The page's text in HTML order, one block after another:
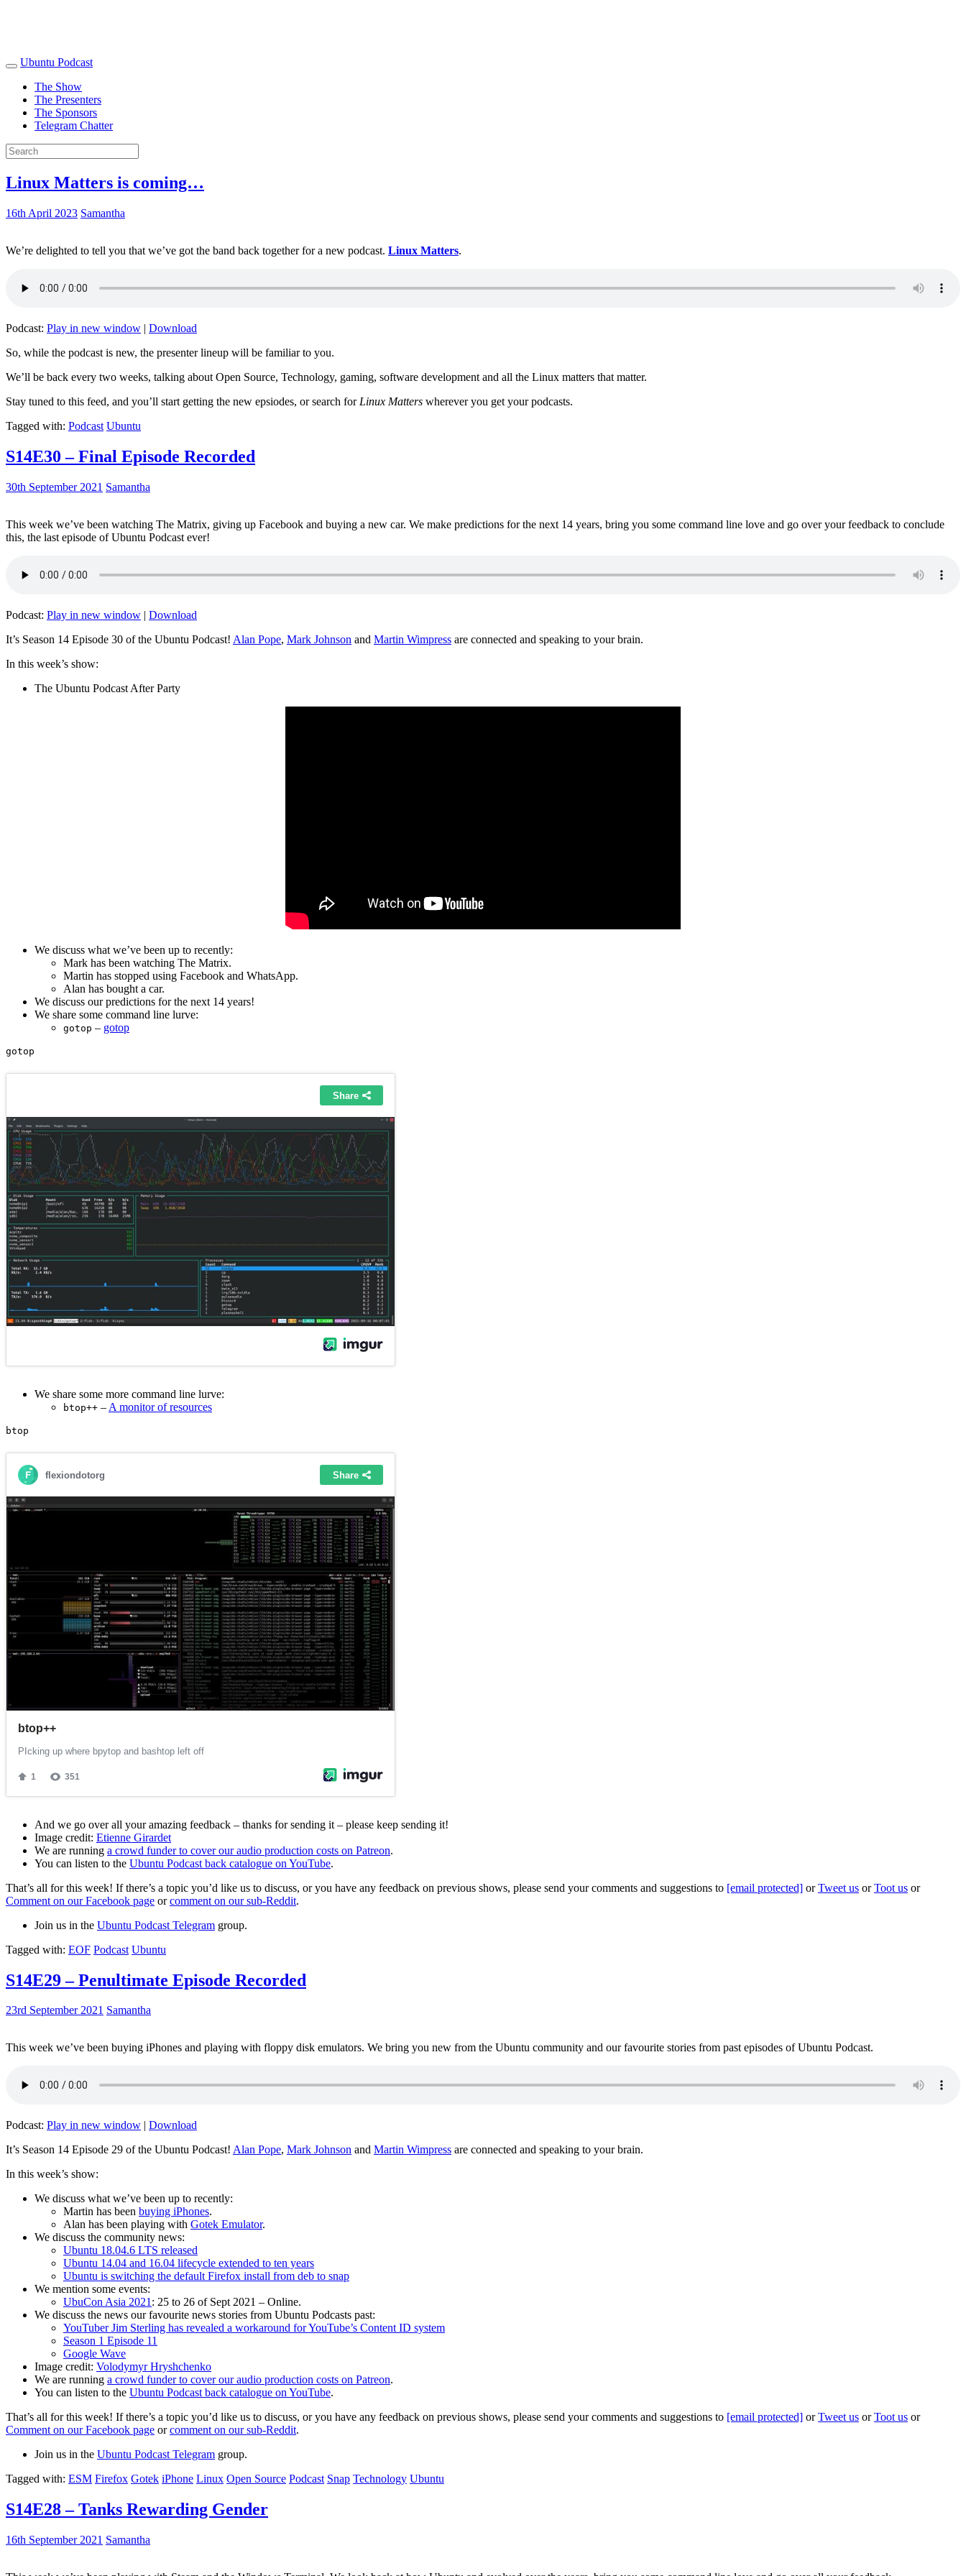
Ubuntu Podcast
The Show
The Presenters
The Sponsors
Telegram Chatter
Linux Matters is coming…
16th April 2023 Samantha
We’re delighted to tell you that we’ve got the band back together for a new podcast. Linux Matters.
Podcast: Play in new window | Download
So, while the podcast is new, the presenter lineup will be familiar to you.
We’ll be back every two weeks, talking about Open Source, Technology, gaming, software development and all the Linux matters that matter.
Stay tuned to this feed, and you’ll start getting the new epsiodes, or search for Linux Matters wherever you get your podcasts.
Tagged with: Podcast Ubuntu
S14E30 – Final Episode Recorded
30th September 2021 Samantha
This week we’ve been watching The Matrix, giving up Facebook and buying a new car. We make predictions for the next 14 years, bring you some command line love and go over your feedback to conclude
this, the last episode of Ubuntu Podcast ever!
Podcast: Play in new window | Download
It’s Season 14 Episode 30 of the Ubuntu Podcast! Alan Pope, Mark Johnson and Martin Wimpress are connected and speaking to your brain.
In this week’s show:
The Ubuntu Podcast After Party
We discuss what we’ve been up to recently:
Mark has been watching The Matrix.
Martin has stopped using Facebook and WhatsApp.
Alan has bought a car.
We discuss our predictions for the next 14 years!
We share some command line lurve:
gotop – gotop
We share some more command line lurve:
btop++ – A monitor of resources
And we go over all your amazing feedback – thanks for sending it – please keep sending it!
Image credit: Etienne Girardet
We are running a crowd funder to cover our audio production costs on Patreon.
You can listen to the Ubuntu Podcast back catalogue on YouTube.
That’s all for this week! If there’s a topic you’d like us to discuss, or you have any feedback on previous shows, please send your comments and suggestions to [email protected] orTweet us orToot us or
Comment on our Facebook page orcomment on our sub-Reddit.
Join us in the Ubuntu Podcast Telegram group.
Tagged with: EOF Podcast Ubuntu
S14E29 – Penultimate Episode Recorded
23rd September 2021 Samantha
This week we’ve been buying iPhones and playing with floppy disk emulators. We bring you new from the Ubuntu community and our favourite stories from past episodes of Ubuntu Podcast.
Podcast: Play in new window | Download
It’s Season 14 Episode 29 of the Ubuntu Podcast! Alan Pope, Mark Johnson and Martin Wimpress are connected and speaking to your brain.
In this week’s show:
We discuss what we’ve been up to recently:
Martin has been buying iPhones.
Alan has been playing with Gotek Emulator.
We discuss the community news:
Ubuntu 18.04.6 LTS released
Ubuntu 14.04 and 16.04 lifecycle extended to ten years
Ubuntu is switching the default Firefox install from deb to snap
We mention some events:
UbuCon Asia 2021: 25 to 26 of Sept 2021 – Online.
We discuss the news our favourite news stories from Ubuntu Podcasts past:
YouTuber Jim Sterling has revealed a workaround for YouTube’s Content ID system
Season 1 Episode 11
Google Wave
Image credit: Volodymyr Hryshchenko
We are running a crowd funder to cover our audio production costs on Patreon.
You can listen to the Ubuntu Podcast back catalogue on YouTube.
That’s all for this week! If there’s a topic you’d like us to discuss, or you have any feedback on previous shows, please send your comments and suggestions to [email protected] orTweet us orToot us or
Comment on our Facebook page orcomment on our sub-Reddit.
Join us in the Ubuntu Podcast Telegram group.
Tagged with: ESM Firefox Gotek iPhone Linux Open Source Podcast Snap Technology Ubuntu
S14E28 – Tanks Rewarding Gender
16th September 2021 Samantha